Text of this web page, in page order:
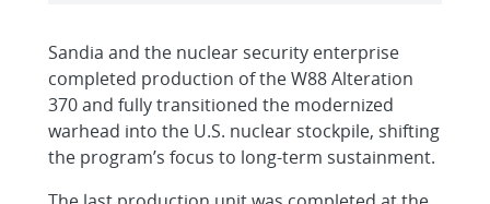
Sandia and the nuclear security enterprise
completed production of the W88 Alteration
370 and fully transitioned the modernized
warhead into the U.S. nuclear stockpile, shifting
the program’s focus to long-term sustainment.